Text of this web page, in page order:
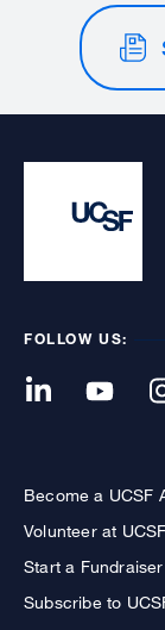
FOLLOW US:
Become a UCSF
Volunteer at
Start a Fundraiser
Subscribe to